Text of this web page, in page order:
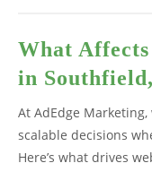
What
in
At AdEdge
scalable decisions
Here’s what drives